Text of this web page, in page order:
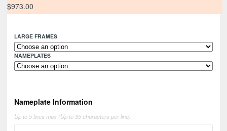
$973.00
LARGE FRAMES
NAMEPLATES
Nameplate Information
Up to 5 lines max (Up to 35 characters per line)